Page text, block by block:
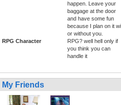
happen. Leave your
baggage at the door
and have some fun
because I plan on it
or without you.
RPG Character
RPG? well hell only if
you think you can
handle it
My Friends